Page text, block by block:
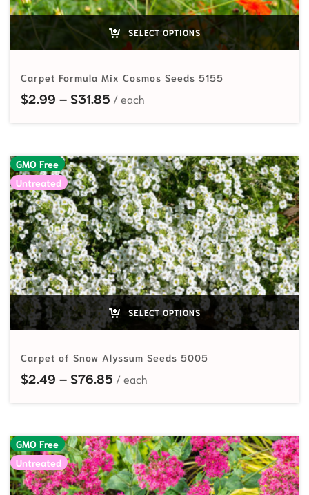
SELECT OPTIONS
Carpet Formula Mix Cosmos Seeds 5155
$2.99 – $31.85 Price range: $2.99 through $31.85
GMO Free
Untreated
SELECT OPTIONS
Carpet of Snow Alyssum Seeds 5005
$2.49 – $76.85 Price range: $2.49 through
GMO Free
Untreated